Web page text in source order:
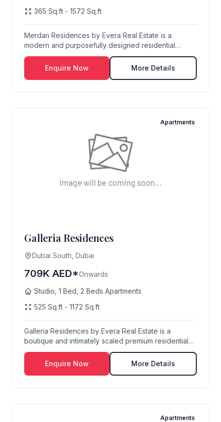
365 Sq.ft - 1572 Sq.ft
Merdan Residences by Evera Real Estate is a
modern and purposefully designed residential
destination...
Enquire Now
More Details
Apartments
Galleria Residences
Dubai South, Dubai
709K AED*Onwards
Studio, 1 Bed, 2 Beds Apartments
525 Sq.ft - 1172 Sq.ft
Galleria Residences by Evera Real Estate is a
boutique and intimately scaled premium residential
dev...
Enquire Now
More Details
Apartments